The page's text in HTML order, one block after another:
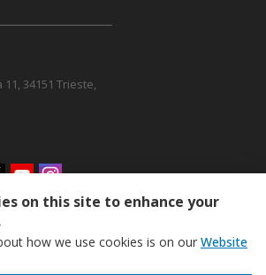
34151 Trieste,
on this site to enhance your
how we use cookies is on our Website